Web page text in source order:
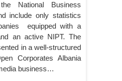
National Business
include only statistics
equipped with a
an active NIPT. The
in a well-structured
Corporates Albania
business…